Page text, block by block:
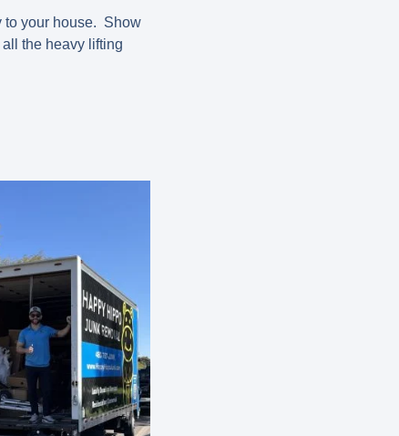
to your house. Show
the heavy lifting